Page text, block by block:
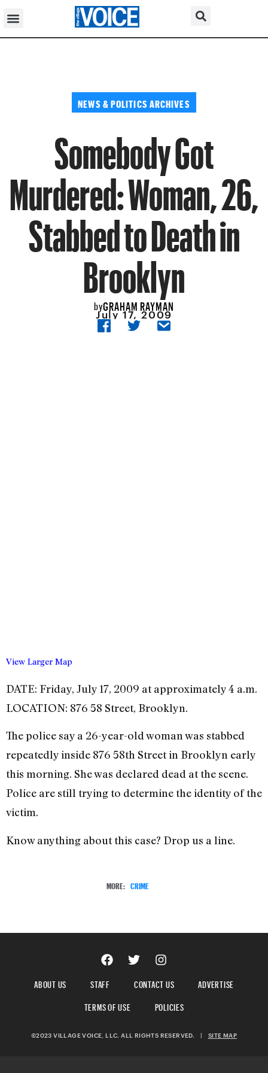
NEWS & POLITICS ARCHIVES
Somebody Got
Murdered: Woman, 26,
Stabbed to Death in
Brooklyn
byGRAHAM RAYMAN
July 17, 2009
View Larger Map
DATE: Friday, July 17, 2009 at approximately 4 a.m.
LOCATION: 876 58 Street, Brooklyn.
The police say a 26-year-old woman was stabbed
repeatedly inside 876 58th Street in Brooklyn early
this morning. She was declared dead at the scene.
Police are still trying to determine the identity of the
victim.
Know anything about this case? Drop us a line.
MORE: CRIME
ABOUT US STAFF CONTACT US
ADVERTISE
TERMS OF USE
POLICIES
©2023 VILLAGE VOICE, LLC. ALL RIGHTS RESERVED. | SITE MAP